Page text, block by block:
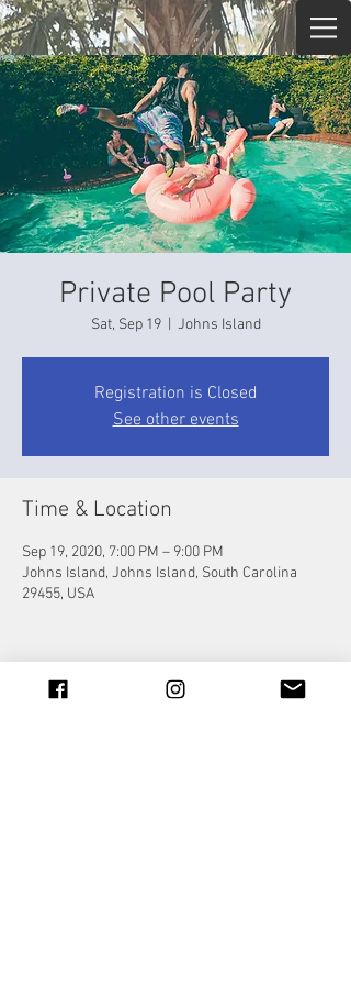
Private Pool Party
Sat, Sep 19
  |
Johns Island
Registration is Closed
See other events
Time & Location
Sep 19, 2020, 7:00 PM – 9:00 PM
Johns Island, Johns Island, South Carolina
29455, USA